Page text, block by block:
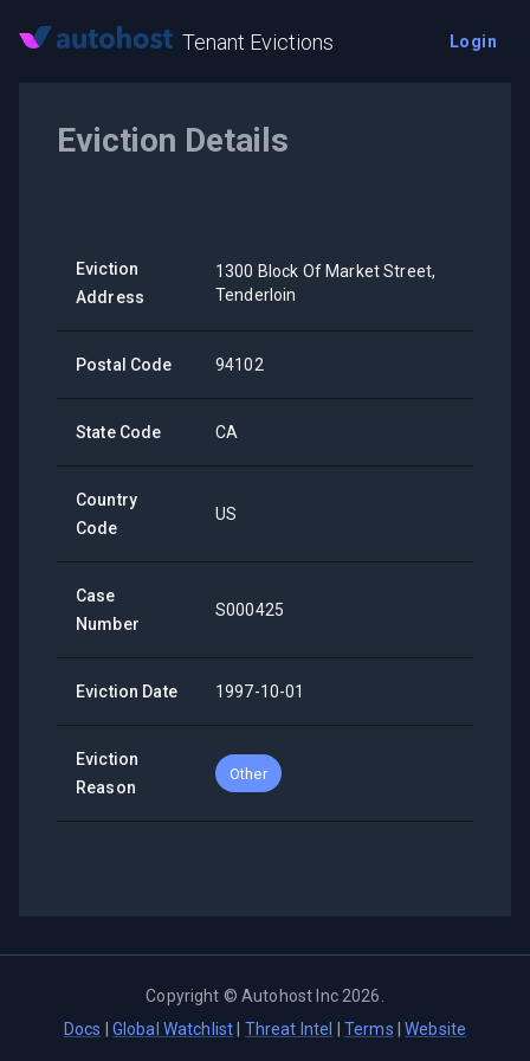
Tenant Evictions Login
Eviction Details
Eviction
Address
1300 Block Of Market Street,
Tenderloin
Postal Code 94102
State Code CA
Country
Code
US
Case
Number
S000425
Eviction Date 1997-10-01
Eviction
Reason
Other
Copyright ©Autohost Inc 2026
Docs
Global Watchlist Threat Intel Terms |Website